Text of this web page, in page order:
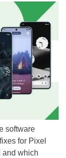
software
for Pixel
and which